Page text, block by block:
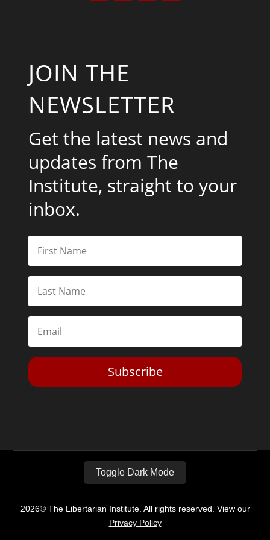
JOIN THE
NEWSLETTER
Get the latest news and
updates from The
Institute, straight to your
inbox.
Subscribe
Toggle Dark Mode
2026© The Libertarian Institute. All rights reserved. View our
Privacy Policy